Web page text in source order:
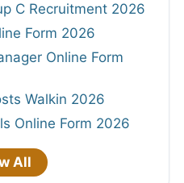
C Recruitment 2026
Form 2026
Online Form
Walkin 2026
Online Form 2026
All